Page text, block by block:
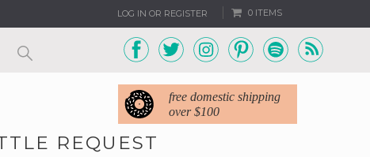
LOG IN OR REGISTER 0 ITEMS
free domestic shipping
over $100
REQUEST